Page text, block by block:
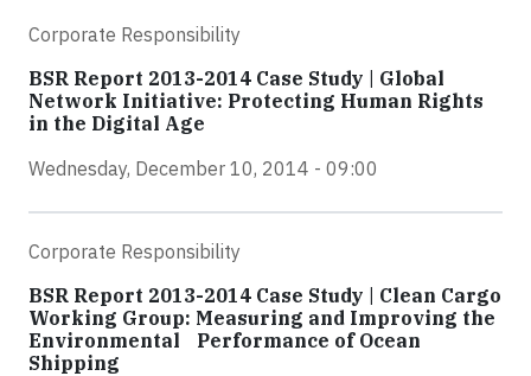
Corporate Responsibility
BSR Report 2013-2014 Case Study | Global
Network Initiative: Protecting Human Rights
in the Digital Age
Wednesday, December 10, 2014 - 09:00
Corporate Responsibility
BSR Report 2013-2014 Case Study | Clean Cargo
Working Group: Measuring and Improving the
Environmental Performance of Ocean
Shipping